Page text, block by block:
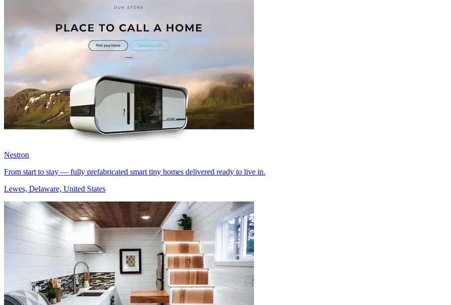
Nestron
From start to stay — fully prefabricated smart tiny homes delivered ready to live in.
Lewes, Delaware, United States